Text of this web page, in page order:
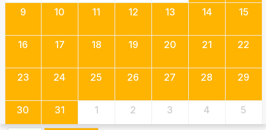
9 10 11 12 13 14 15
16 17 18 19 20 21 22
23 24 25 26 27 28 29
30 31 1 2 3 4 5